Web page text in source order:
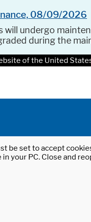
08/09/2026
will undergo
during the
of the United
be set to accept
your PC. Close and